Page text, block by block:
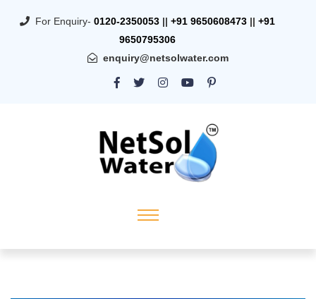
For Enquiry- 0120-2350053 || +91 9650608473 || +91
9650795306
enquiry@netsolwater.com